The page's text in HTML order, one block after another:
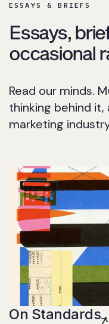
ESSAYS & BRIEFS
Essays,
occasional
Read our minds.
thinking behind
marketing
On Standards